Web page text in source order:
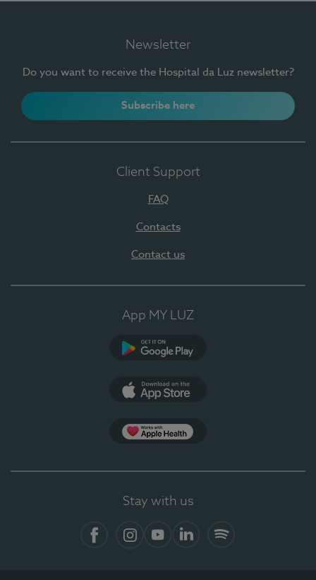
Newsletter
Do you want to receive the Hospital da Luz newsletter?
Subscribe here
Client Support
FAQ
Contacts
Contact us
App MY LUZ
Stay with us